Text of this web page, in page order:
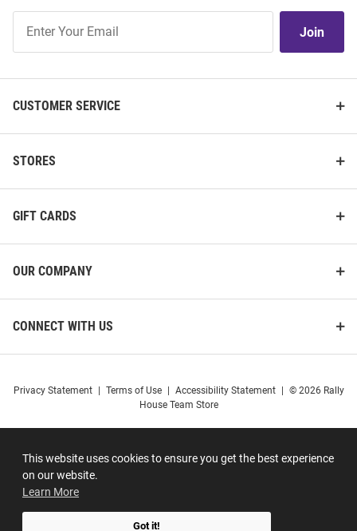
This website uses cookies to ensure you get the best experience
on our website.
Learn More
Got it!
Our
Join
CUSTOMER SERVICE
STORES
GIFT CARDS
OUR COMPANY
CONNECT WITH US
Privacy Statement Terms of Use Accessibility Statement
© 2026 Rally
House Team Store